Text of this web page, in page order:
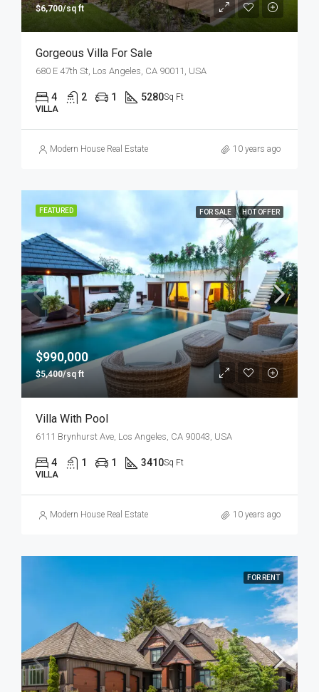
$6,700/sq ft
Gorgeous Villa For Sale
680 E 47th St, Los Angeles, CA 90011, USA
4 2 1 5280Sq Ft
VILLA
Modern House Real Estate 10 years ago
FEATURED FOR SALE HOT OFFER
$990,000
$5,400/sq ft
Villa With Pool
6111 Brynhurst Ave, Los Angeles, CA 90043, USA
4 1 1 3410Sq Ft
VILLA
Modern House Real Estate 10 years ago
FOR RENT